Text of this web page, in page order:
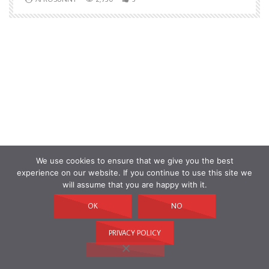
We use cookies to ensure that we give you the best
experience on our website. If you continue to use this site we
will assume that you are happy with it.
OK NO
PRIVACY POLICY